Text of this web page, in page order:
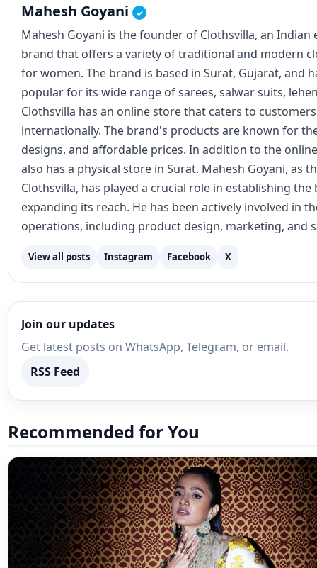
Mahesh Goyani ✓
Mahesh Goyani is the founder of Clothsvilla, an Indian
brand that offers a variety of traditional and modern
for women. The brand is based in Surat, Gujarat, and
popular for its wide range of sarees, salwar suits,
Clothsvilla has an online store that caters to
internationally. The brand's products are known for
designs, and affordable prices. In addition to the
also has a physical store in Surat. Mahesh Goyani, as
Clothsvilla, has played a crucial role in establishing the
expanding its reach. He has been actively involved in
operations, including product design, marketing, and
View all posts Instagram Facebook X
Join our updates
Get latest posts on WhatsApp, Telegram, or email.
RSS Feed
Recommended for You